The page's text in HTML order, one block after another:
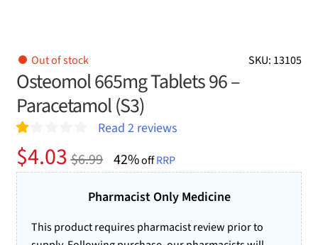
SKU: 13105
Out of stock
Osteomol 665mg Tablets 96 –
Paracetamol (S3)
R
at
ed
1.
00
ou
t
of
2
Read 2reviews
$6.99
Original
price
was:
$6.99.
$4.03
Current
price
is:
$4.03.
42%offRRP
Pharmacist Only Medicine
This product requires pharmacist review prior to